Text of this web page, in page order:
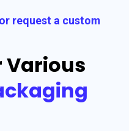
request a custom
Various